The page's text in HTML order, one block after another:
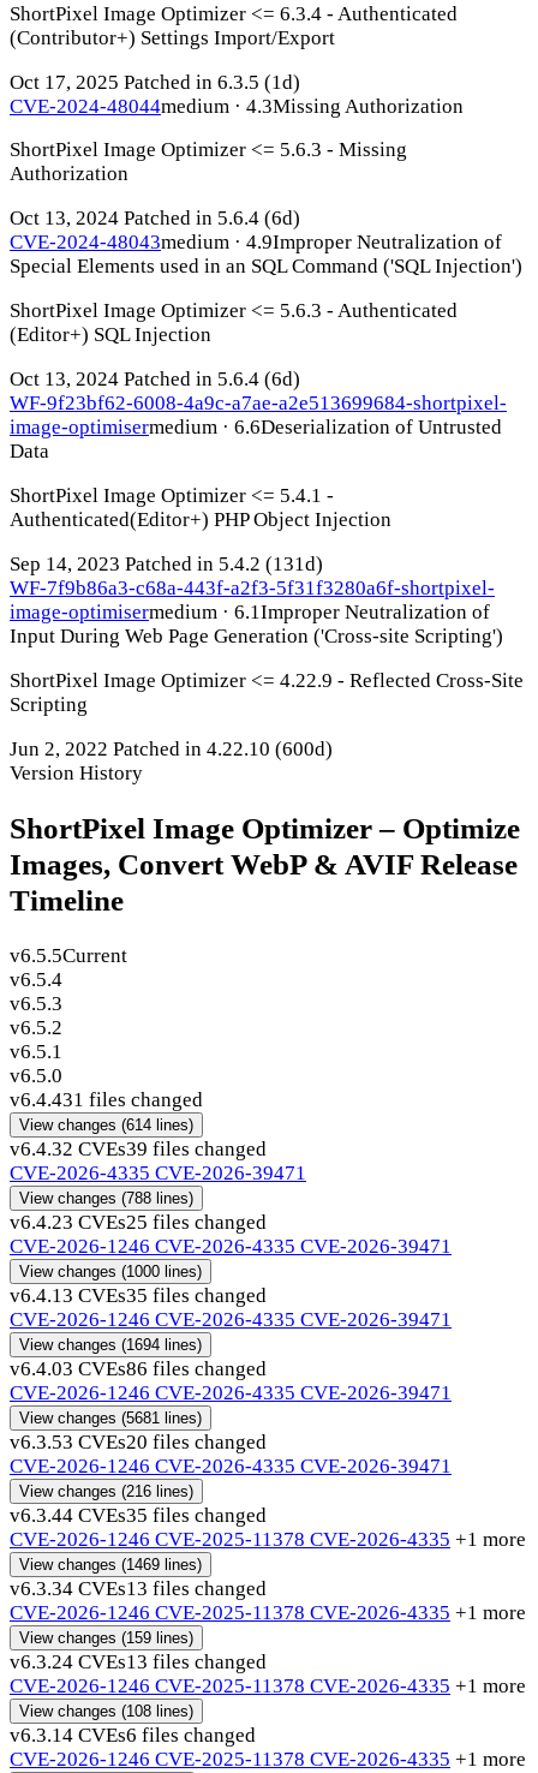
ShortPixel Image Optimizer <= 6.3.4 - Authenticated
(Contributor+) Settings Import/Export
Oct 17, 2025 Patched in 6.3.5 (1d)
CVE-2024-48044medium · 4.3Missing Authorization
ShortPixel Image Optimizer <= 5.6.3 - Missing
Authorization
Oct 13, 2024 Patched in 5.6.4 (6d)
CVE-2024-48043medium · 4.9Improper Neutralization of
Special Elements used in an SQL Command ('SQL Injection')
ShortPixel Image Optimizer <= 5.6.3 - Authenticated
(Editor+) SQL Injection
Oct 13, 2024 Patched in 5.6.4 (6d)
WF-9f23bf62-6008-4a9c-a7ae-a2e513699684-shortpixel-
image-optimisermedium · 6.6Deserialization of Untrusted
Data
ShortPixel Image Optimizer <= 5.4.1 -
Authenticated(Editor+) PHP Object Injection
Sep 14, 2023 Patched in 5.4.2 (131d)
WF-7f9b86a3-c68a-443f-a2f3-5f31f3280a6f-shortpixel-
image-optimisermedium · 6.1Improper Neutralization of
Input During Web Page Generation ('Cross-site Scripting')
ShortPixel Image Optimizer <= 4.22.9 - Reflected Cross-Site
Scripting
Jun 2, 2022 Patched in 4.22.10 (600d)
Version History
ShortPixel Image Optimizer – Optimize
Images, Convert WebP & AVIF Release
Timeline
v6.5.5Current
v6.5.4
v6.5.3
v6.5.2
v6.5.1
v6.5.0
v6.4.431 files changed
View changes (614 lines)
v6.4.32 CVEs39 files changed
CVE-2026-4335 CVE-2026-39471
View changes (788 lines)
v6.4.23 CVEs25 files changed
CVE-2026-1246 CVE-2026-4335 CVE-2026-39471
View changes (1000 lines)
v6.4.13 CVEs35 files changed
CVE-2026-1246 CVE-2026-4335 CVE-2026-39471
View changes (1694 lines)
v6.4.03 CVEs86 files changed
CVE-2026-1246 CVE-2026-4335 CVE-2026-39471
View changes (5681 lines)
v6.3.53 CVEs20 files changed
CVE-2026-1246 CVE-2026-4335 CVE-2026-39471
View changes (216 lines)
v6.3.44 CVEs35 files changed
CVE-2026-1246 CVE-2025-11378 CVE-2026-4335 +1 more
View changes (1469 lines)
v6.3.34 CVEs13 files changed
CVE-2026-1246 CVE-2025-11378 CVE-2026-4335 +1 more
View changes (159 lines)
v6.3.24 CVEs13 files changed
CVE-2026-1246 CVE-2025-11378 CVE-2026-4335 +1 more
View changes (108 lines)
v6.3.14 CVEs6 files changed
CVE-2026-1246 CVE-2025-11378 CVE-2026-4335 +1 more